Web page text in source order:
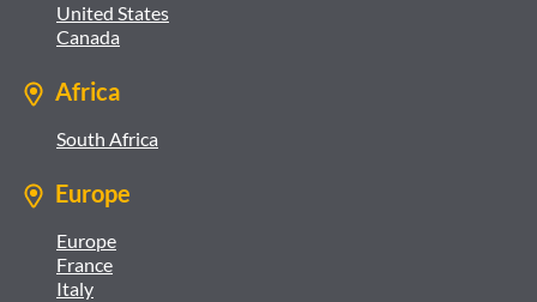
United States
Canada
Africa
South Africa
Europe
Europe
France
Italy